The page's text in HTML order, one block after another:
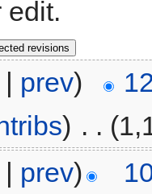
edit.
prev)
) . .
| prev)